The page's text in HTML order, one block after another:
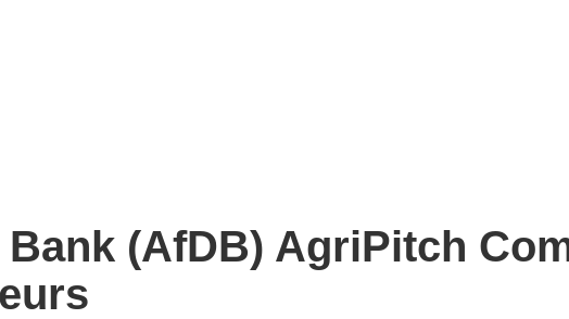
(AfDB) AgriPitch